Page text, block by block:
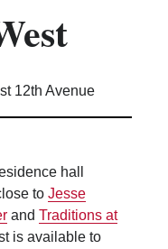
12th Avenue
hall
to Jesse
and Traditions at
is available to